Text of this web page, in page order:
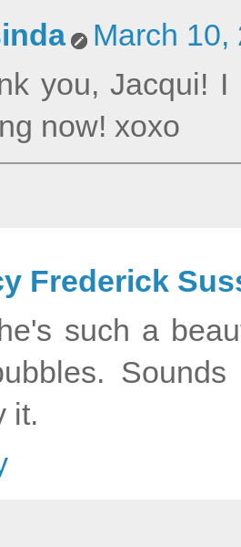
March 10,
you, Jacqui!
now! xoxo
Frederick
such a
it.